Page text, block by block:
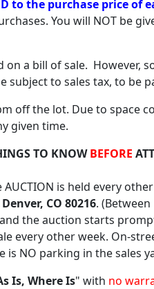
to the purchase price of
You will NOT be
a bill of sale. However,
subject to sales tax, to be
off the lot. Due to space
given time.
TO KNOWBEFORE
AUCTION is held every
CO 80216.
the auction starts
every other week. On-
is NO parking in the sales
Is, Where Is" with no